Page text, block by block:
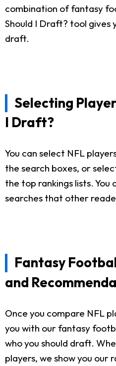
combination of fantasy
Should I Draft? tool gives
draft.
Selecting
I Draft?
You can select NFL
the search boxes, or
the top rankings lists. You
searches that other
Fantasy
and
Once you compare NFL
you with our fantasy
who you should draft.
players, we show you our